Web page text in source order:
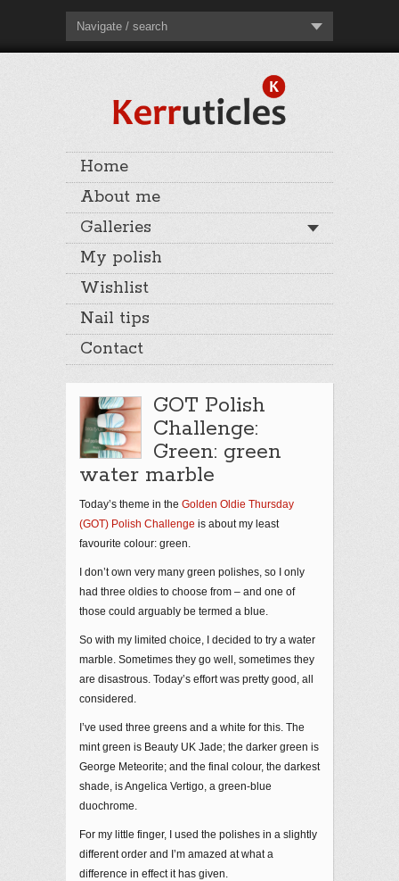
Navigate / search
Home
About me
Galleries
My polish
Wishlist
Nail tips
Contact
GOT Polish
Challenge:
Green: green
water marble
Today’s theme in the Golden Oldie Thursday
(GOT) Polish Challenge is about my least
favourite colour: green.
I don’t own very many green polishes, so I only
had three oldies to choose from – and one of
those could arguably be termed a blue.
So with my limited choice, I decided to try a water
marble. Sometimes they go well, sometimes they
are disastrous. Today’s effort was pretty good, all
considered.
I’ve used three greens and a white for this. The
mint green is Beauty UK Jade; the darker green is
George Meteorite; and the final colour, the darkest
shade, is Angelica Vertigo, a green-blue
duochrome.
For my little finger, I used the polishes in a slightly
different order and I’m amazed at what a
difference in effect it has given.